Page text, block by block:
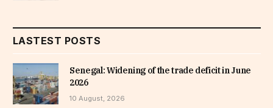
LASTEST POSTS
Senegal: Widening of the trade deficit in June
2026
10 August, 2026